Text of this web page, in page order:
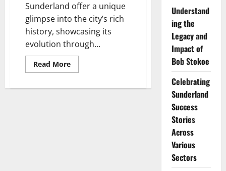
Sunderland offer a unique
glimpse into the city’s rich
history, showcasing its
evolution through...
Read MoreRead
more
the
Understand
ing the
Legacy and
Impact of
Bob Stokoe
Celebrating
Sunderland
Success
Stories
Across
Various
Sectors